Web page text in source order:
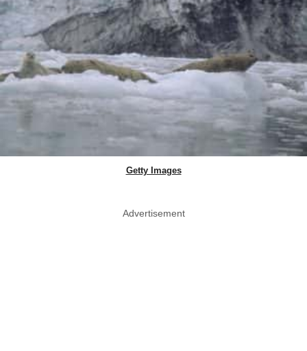
Getty Images
Advertisement